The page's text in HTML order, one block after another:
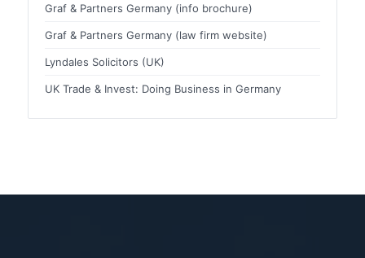
Graf & Partners Germany (info brochure)
Graf & Partners Germany (law firm website)
Lyndales Solicitors (UK)
UK Trade & Invest: Doing Business in Germany